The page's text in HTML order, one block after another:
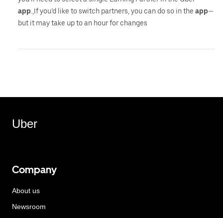
app .,If you’d like to switch partners, you can do so in the app—
but it may take up to an hour for changes
Uber
Company
About us
Newsroom